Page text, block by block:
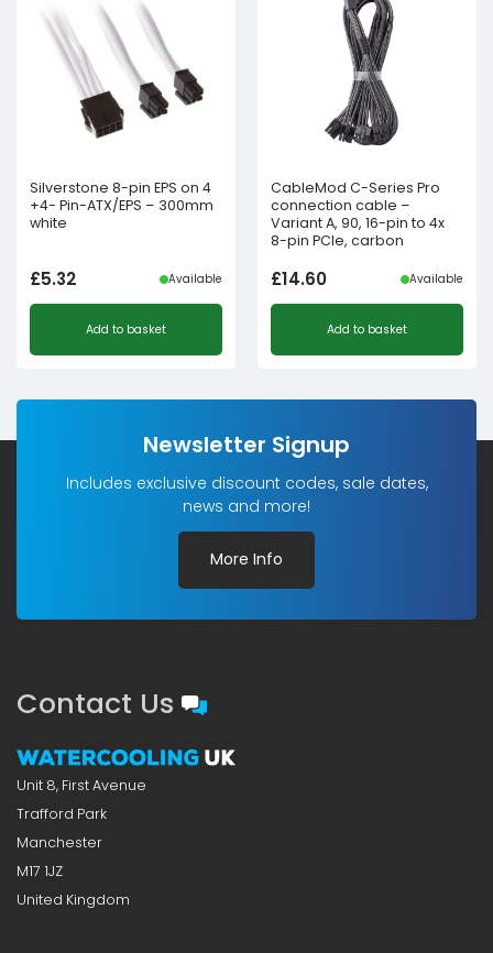
Silverstone 8-pin EPS on 4
+4- Pin-ATX/EPS – 300mm
white
£5.32 Available
Add to basket
CableMod C-Series Pro
connection cable –
Variant A, 90, 16-pin to 4x
8-pin PCIe, carbon
£14.60 Available
Add to basket
Newsletter Signup
Includes exclusive discount codes, sale dates,
news and more!
More Info
Contact Us
Unit 8, First Avenue
Trafford Park
Manchester
M17 1JZ
United Kingdom